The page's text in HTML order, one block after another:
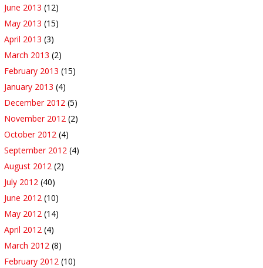
June 2013 (12)
May 2013 (15)
April 2013 (3)
March 2013 (2)
February 2013 (15)
January 2013 (4)
December 2012 (5)
November 2012 (2)
October 2012 (4)
September 2012 (4)
August 2012 (2)
July 2012 (40)
June 2012 (10)
May 2012 (14)
April 2012 (4)
March 2012 (8)
February 2012 (10)